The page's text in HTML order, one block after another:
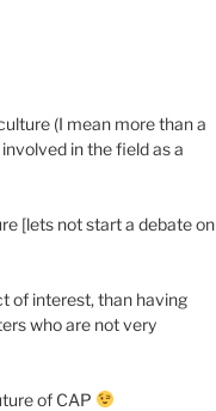
(I mean more than a
in the field as a
[lets not start a debate on
of interest, than having
who are not very
of CAP